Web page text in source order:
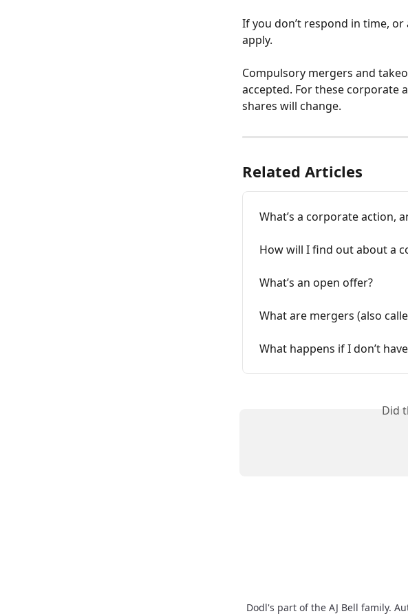
If you don’t respond in time,
apply.
Compulsory mergers and
accepted. For these corporate
shares will change.
Related Articles
What’s a corporate action,
How will I find out about a
What’s an open offer?
What are mergers (also
What happens if I don’t
Did
Dodl's part of the AJ Bell family.